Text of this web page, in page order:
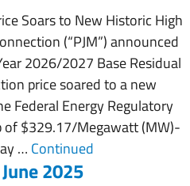
Soars to New Historic High
(“PJM”) announced
2026/2027 Base Residual
price soared to a new
Federal Energy Regulatory
of $329.17/Megawatt (MW)-
… Continued
2025